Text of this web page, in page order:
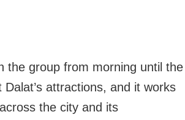
the group from morning until the
attractions, and it works
the city and its